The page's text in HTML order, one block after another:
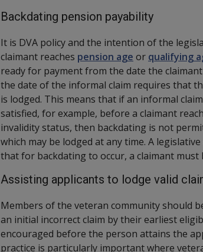
Backdating pension payability
It is DVA policy and the intention of the
claimant reaches pension age or qualifying
ready for payment from the date the
the date of the informal claim requires that
is lodged. This means that if an informal
satisfied, for example, before a claimant
invalidity status, then backdating is not
which may be lodged at any time. A
that for backdating to occur, a claimant
Assisting applicants to lodge valid
Members of the veteran community should
an initial incorrect claim by their earliest
encouraged before the person attains the
practice is particularly important where